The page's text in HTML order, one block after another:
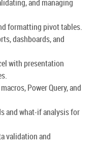
and managing
formatting pivot tables.
dashboards, and
with presentation
Power Query, and
and what-if analysis for
validation and